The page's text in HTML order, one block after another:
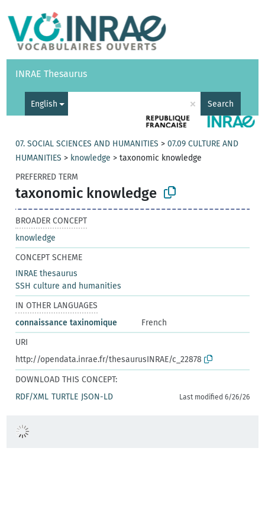
Vocabularies API
INRAE Thesaurus
English × Search
07. SOCIAL SCIENCES AND HUMANITIES >07.09 CULTURE AND
HUMANITIES > knowledge >taxonomic knowledge
PREFERRED TERM
taxonomic knowledge
BROADER CONCEPT
knowledge
CONCEPT SCHEME
INRAE thesaurus
SSH culture and humanities
IN OTHER LANGUAGES
connaissance taxinomique
French
URI
http://opendata.inrae.fr/thesaurusINRAE/c_22878
DOWNLOAD THIS CONCEPT:
RDF/XML TURTLE JSON-LD Last modified 6/26/26